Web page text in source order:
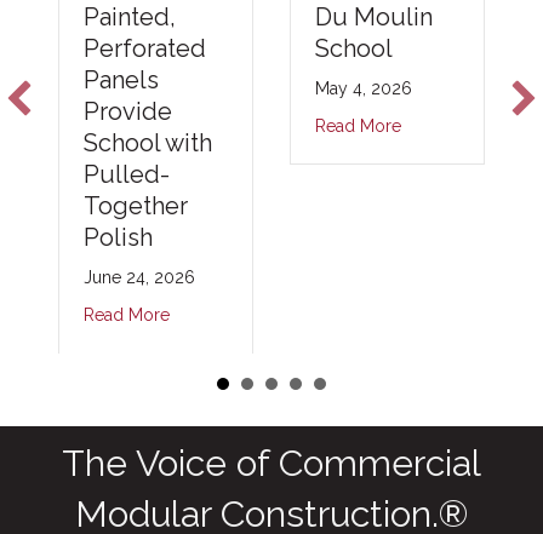
Painted,
Perforated
Panels
Provide
School with
Pulled-
Together
Polish
June 24, 2026
Read More
Du Moulin
School
May 4, 2026
Read More
The Voice of Commercial
Modular Construction.®